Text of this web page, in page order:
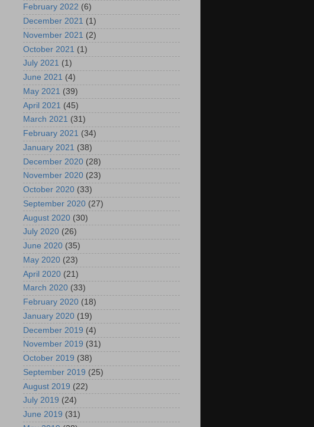
February 2022 (6)
December 2021 (1)
November 2021 (2)
October 2021 (1)
July 2021 (1)
June 2021 (4)
May 2021 (39)
April 2021 (45)
March 2021 (31)
February 2021 (34)
January 2021 (38)
December 2020 (28)
November 2020 (23)
October 2020 (33)
September 2020 (27)
August 2020 (30)
July 2020 (26)
June 2020 (35)
May 2020 (23)
April 2020 (21)
March 2020 (33)
February 2020 (18)
January 2020 (19)
December 2019 (4)
November 2019 (31)
October 2019 (38)
September 2019 (25)
August 2019 (22)
July 2019 (24)
June 2019 (31)